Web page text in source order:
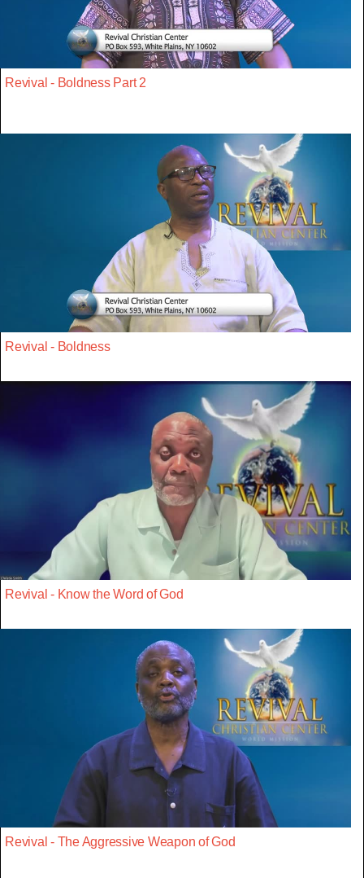
Revival - Boldness Part 2
Revival - Boldness
Revival - Know the Word of God
Revival - The Aggressive Weapon of God